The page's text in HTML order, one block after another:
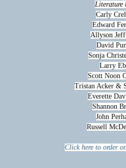
Literature
Carly
Edward
Allyson
David
Sonja
Larry
Scott Noon
Tristan Acker &
Everette
Shannon
John
Russell
Click here to order